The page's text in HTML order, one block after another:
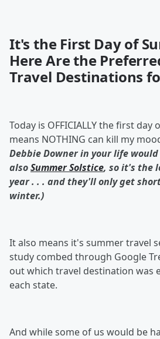
It's the First Day of
Here Are the
Travel Destinations
Today is OFFICIALLY the first day
means NOTHING can kill my
Debbie Downer in your life
alsoSummer Solstice, so it's the
year . . . and they'll only get
winter.)
It also means it's summer travel
study combed through Google
out which travel destination was
each state.
And while some of us would be